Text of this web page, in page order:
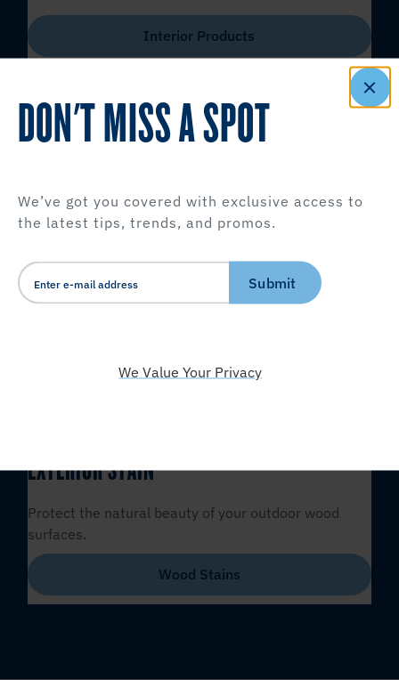
Interior Products
EXTERIOR STAIN
Protect the natural beauty of your outdoor wood
surfaces.
Wood Stains
DON'T MISS A SPOT
We’ve got you covered with exclusive access to
the latest tips, trends, and promos.
Submit
We Value Your Privacy